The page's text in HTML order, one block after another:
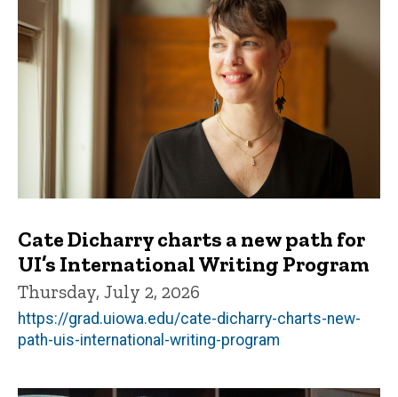
Cate Dicharry charts a new path for
UI’s International Writing Program
Thursday, July 2, 2026
https://grad.uiowa.edu/cate-dicharry-charts-new-
path-uis-international-writing-program